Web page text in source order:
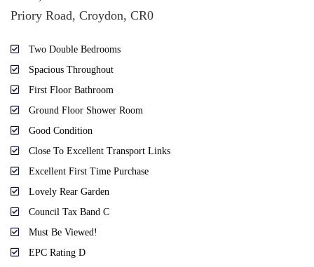
Priory Road, Croydon, CR0
Two Double Bedrooms
Spacious Throughout
First Floor Bathroom
Ground Floor Shower Room
Good Condition
Close To Excellent Transport Links
Excellent First Time Purchase
Lovely Rear Garden
Council Tax Band C
Must Be Viewed!
EPC Rating D